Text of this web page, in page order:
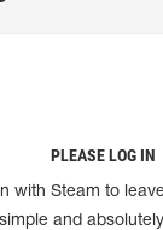
PLEASE LOG IN
with Steam to
simple and